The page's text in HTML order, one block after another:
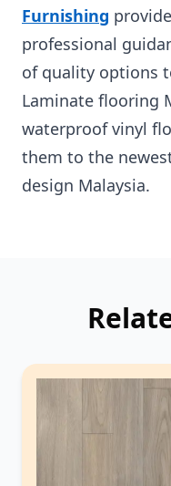
Furnishing
professional
of quality options
Laminate flooring
waterproof vinyl
them to the
design Malaysia.